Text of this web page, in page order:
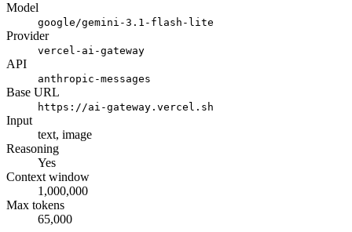
Model
google/gemini-3.1-flash-lite
Provider
vercel-ai-gateway
API
anthropic-messages
Base URL
https://ai-gateway.vercel.sh
Input
text, image
Reasoning
Yes
Context window
1,000,000
Max tokens
65,000